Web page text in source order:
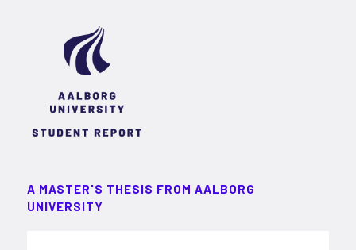
A MASTER'S THESIS FROM AALBORG
UNIVERSITY